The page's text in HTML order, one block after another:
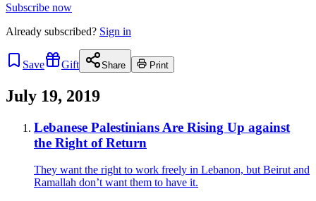
Subscribe now
Already subscribed? Sign in
Save Gift Share Print
July 19, 2019
Lebanese Palestinians Are Rising Up against
the Right of Return
They want the right to work freely in Lebanon, but Beirut and
Ramallah don’t want them to have it.